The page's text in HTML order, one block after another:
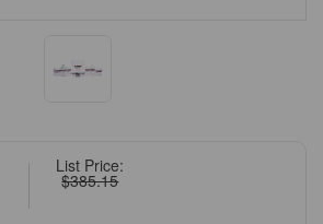
List Price:
$385.15